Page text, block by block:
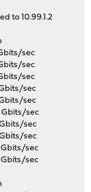
to 10.99.1.2
sec
sec
sec
sec
sec
sec
sec
sec
sec
sec